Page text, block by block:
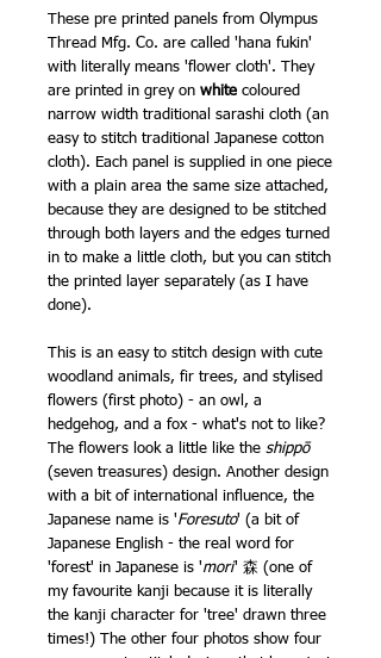
These pre printed panels from Olympus
Thread Mfg. Co. are called 'hana fukin'
with literally means 'flower cloth'. They
are printed in grey on white coloured
narrow width traditional sarashi cloth (an
easy to stitch traditional Japanese cotton
cloth). Each panel is supplied in one piece
with a plain area the same size attached,
because they are designed to be stitched
through both layers and the edges turned
in to make a little cloth, but you can stitch
the printed layer separately (as I have
done).
This is an easy to stitch design with cute
woodland animals, fir trees, and stylised
flowers (first photo) - an owl, a
hedgehog, and a fox - what's not to like?
The flowers look a little like the shippō
(seven treasures) design. Another design
with a bit of international influence, the
Japanese name is 'Foresuto' (a bit of
Japanese English - the real word for
'forest' in Japanese is 'mori' 森 (one of
my favourite kanji because it is literally
the kanji character for 'tree' drawn three
times!) The other four photos show four